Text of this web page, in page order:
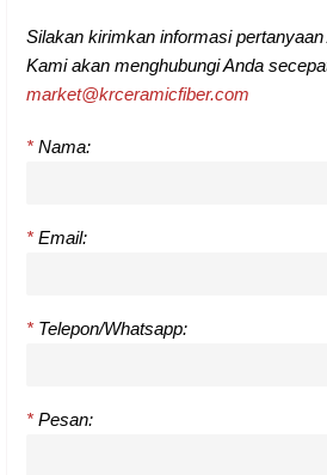
Silakan kirimkan informasi
Kami akan menghubungi Anda
market@krceramicfiber.com
* Nama:
* Email:
* Telepon/Whatsapp:
* Pesan: